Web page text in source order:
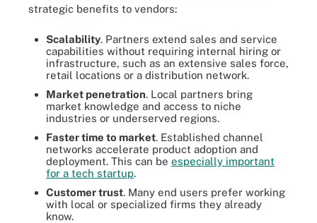
strategic benefits to vendors:
Scalability. Partners extend sales and service
capabilities without requiring internal hiring or
infrastructure, such as an extensive sales force,
retail locations or a distribution network.
Market penetration. Local partners bring
market knowledge and access to niche
industries or underserved regions.
Faster time to market. Established channel
networks accelerate product adoption and
deployment. This can be especially important
for a tech startup.
Customer trust. Many end users prefer working
with local or specialized firms they already
know.